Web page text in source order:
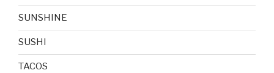
SUNSHINE
SUSHI
TACOS